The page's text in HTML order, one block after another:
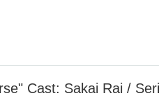
Cast: Sakai Rai /